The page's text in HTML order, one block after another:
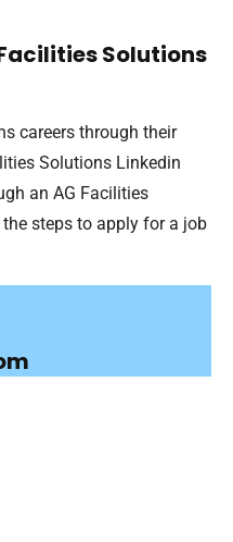
Solutions
careers through their
Solutions Linkedin
an AG Facilities
steps to apply for a job